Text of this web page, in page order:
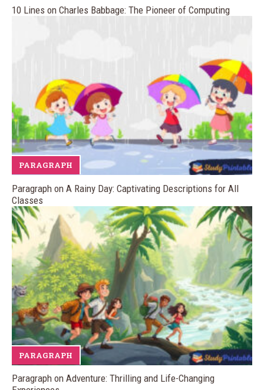
10 Lines on Charles Babbage: The Pioneer of Computing
PARAGRAPH
Paragraph on A Rainy Day: Captivating Descriptions for All
Classes
PARAGRAPH
Paragraph on Adventure: Thrilling and Life-Changing